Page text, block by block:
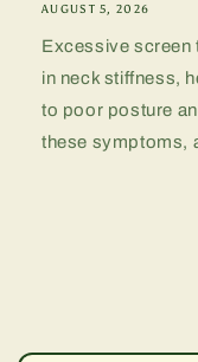
AUGUST 5, 2026
Excessive screen
in neck stiffness,
to poor posture
these symptoms,